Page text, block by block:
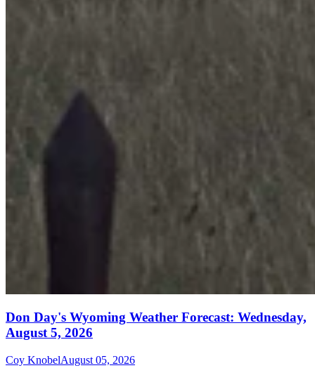
Don Day's Wyoming Weather Forecast: Wednesday,
August 5, 2026
Coy KnobelAugust 05, 2026